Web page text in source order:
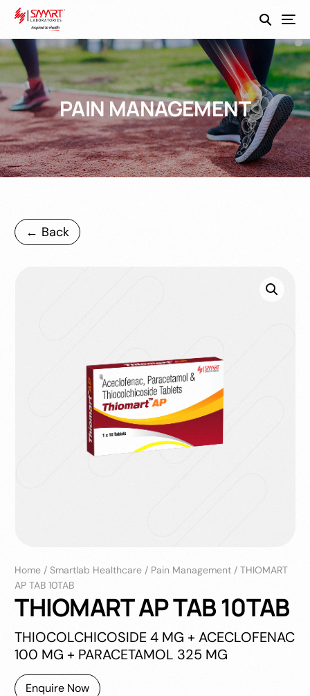
PAIN MANAGEMENT
← Back
Home /Smartlab Healthcare / Pain Management /THIOMART
AP TAB 10TAB
THIOMART AP TAB 10TAB
THIOCOLCHICOSIDE 4 MG + ACECLOFENAC
100 MG + PARACETAMOL 325 MG
Enquire Now
SmartEco